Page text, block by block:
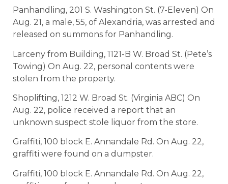
Panhandling, 201 S. Washington St. (7-Eleven) On
Aug. 21, a male, 55, of Alexandria, was arrested and
released on summons for Panhandling.
Larceny from Building, 1121-B W. Broad St. (Pete’s
Towing) On Aug. 22, personal contents were
stolen from the property.
Shoplifting, 1212 W. Broad St. (Virginia ABC) On
Aug. 22, police received a report that an
unknown suspect stole liquor from the store.
Graffiti, 100 block E. Annandale Rd. On Aug. 22,
graffiti were found on a dumpster.
Graffiti, 100 block E. Annandale Rd. On Aug. 22,